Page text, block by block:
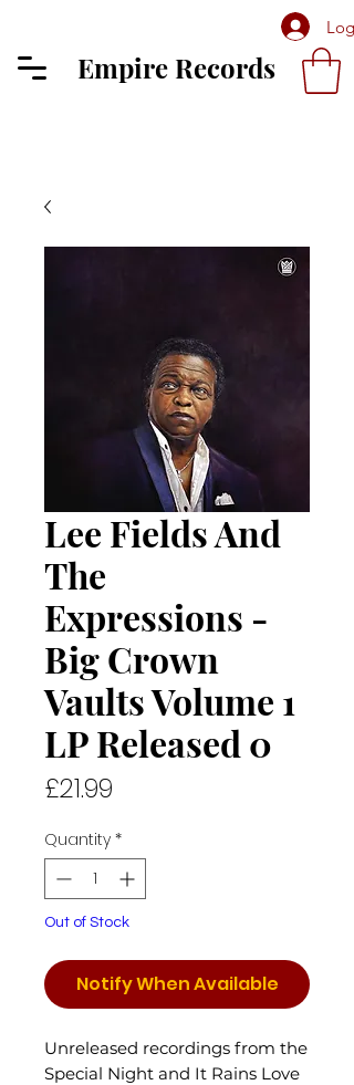
Log
Empire Records
Lee Fields And
The
Expressions -
Big Crown
Vaults Volume 1
LP Released 0
£21.99
Quantity *
Out of Stock
Notify When Available
Unreleased recordings from the
Special Night and It Rains Love